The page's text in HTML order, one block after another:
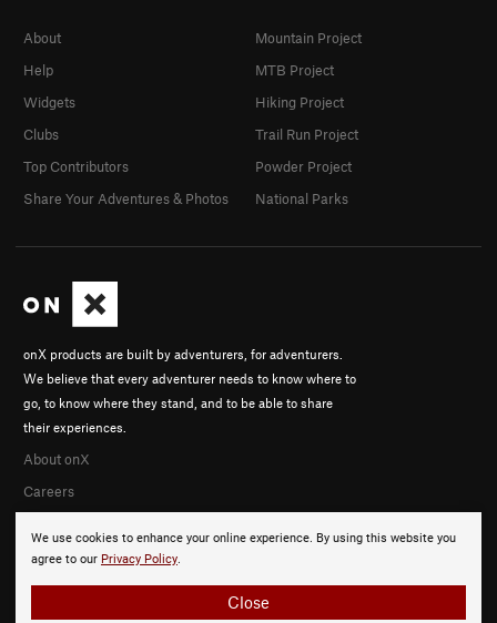
We use cookies to enhance your online experience. By using this website you
agree to our Privacy Policy.
Close
onX products are built by adventurers, for adventurers.
We believe that every adventurer needs to know where to
go, to know where they stand, and to be able to share
their experiences.
About onX
Careers
About
Help
Widgets
Clubs
Top Contributors
Share Your Adventures & Photos
Mountain Project
MTB Project
Hiking Project
Trail Run Project
Powder Project
National Parks